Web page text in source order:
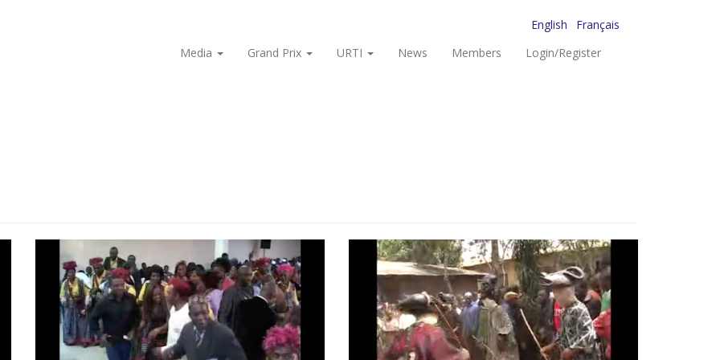
English
Français
Media
Grand Prix URTI News Members Login/Register